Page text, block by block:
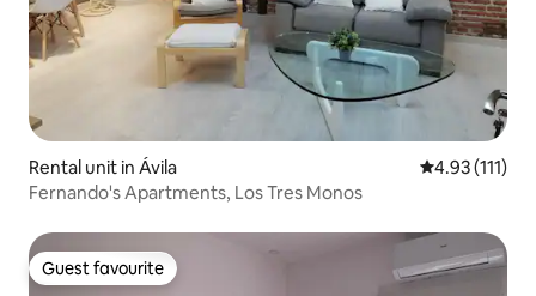
Rental unit in Ávila‎ 4.93 out of 5
4.93 (111)
Fernando's Apartments, Los Tres Monos
Guest favourite
Guest favourite